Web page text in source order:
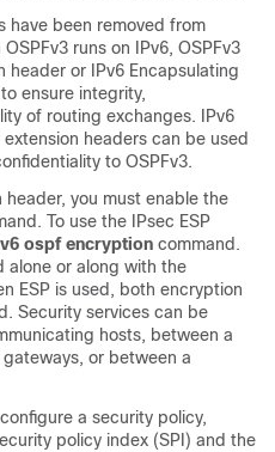
have been removed from
runs on IPv6, OSPFv3
header or IPv6 Encapsulating
ensure integrity,
of routing exchanges. IPv6
headers can be used
to OSPFv3.
you must enable the
To use the IPsec ESP
ospf encryption command.
alone or along with the
ESP is used, both encryption
Security services can be
hosts, between a
or between a
a security policy,
policy index (SPI) and the